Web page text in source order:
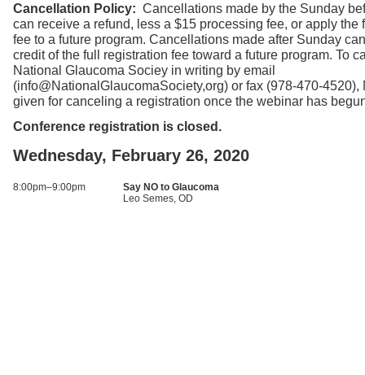
Cancellation Policy: Cancellations made by the Sunday
can receive a refund, less a $15 processing fee, or apply the
fee to a future program. Cancellations made after Sunday
credit of the full registration fee toward a future program. To
National Glaucoma Sociey in writing by email
(info@NationalGlaucomaSociety,org) or fax (978-470-4520),
given for canceling a registration once the webinar has
Conference registration is closed.
Wednesday, February 26, 2020
8:00pm–9:00pm
Say NO to Glaucoma
Leo Semes, OD